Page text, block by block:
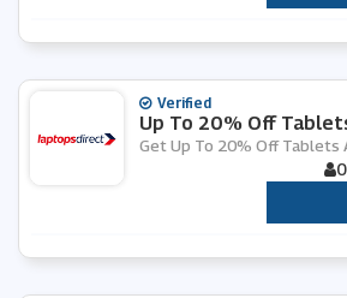
Verified
Up To 20% Off
Get Up To 20% Off Tablets